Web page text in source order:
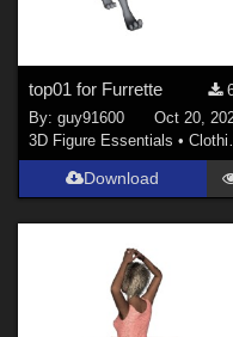
top01 for Furrette
By:guy91600
Oct 20,
3D Figure Essentials •Clothing
Download